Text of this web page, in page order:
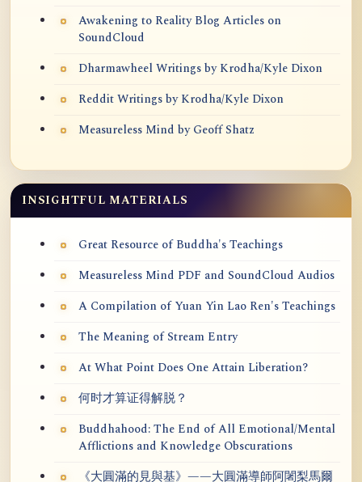
Awakening to Reality Blog Articles on
SoundCloud
Dharmawheel Writings by Krodha/Kyle Dixon
Reddit Writings by Krodha/Kyle Dixon
Measureless Mind by Geoff Shatz
INSIGHTFUL MATERIALS
Great Resource of Buddha's Teachings
Measureless Mind PDF and SoundCloud Audios
A Compilation of Yuan Yin Lao Ren's Teachings
The Meaning of Stream Entry
At What Point Does One Attain Liberation?
何时才算证得解脱？
Buddhahood: The End of All Emotional/Mental
Afflictions and Knowledge Obscurations
《大圓滿的見與基》——大圓滿導師阿闍梨馬爾